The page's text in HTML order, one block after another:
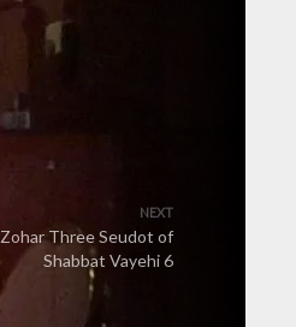
NEXT
Zohar Three Seudot of
Shabbat Vayehi 6